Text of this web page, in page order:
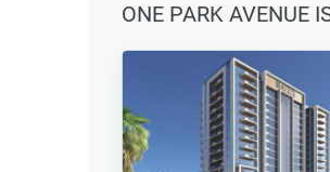
ONE PARK AVENUE